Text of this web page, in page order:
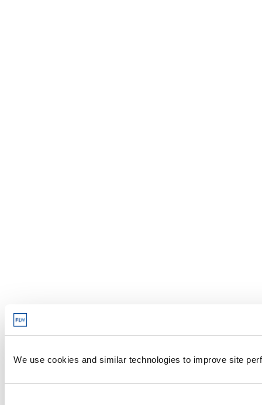
We use cookies and similar technologies to improve site